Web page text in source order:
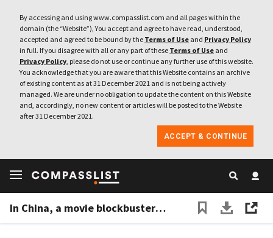
By accessing and using www.compasslist.com and all pages within the
domain (the “Website”), You accept and agree to have read, understood,
accepted and agreed to be bound by the Terms of Use and Privacy Policy
in full. If you disagree with all or any part of these Terms of Use and
Privacy Policy, please do not use or continue any further use of this website.
You acknowledge that you are aware that this Website contains an archive
of existing content as at 31 December 2021 and is not being actively
managed. We are under no obligation to update the content on this Website
and, accordingly, no new content or articles will be posted to the Website
after 31 December 2021.
ACCEPT & CONTINUE
In China, a movie blockbuster premiered on ByteDance's short video apps, signaling their growing clout